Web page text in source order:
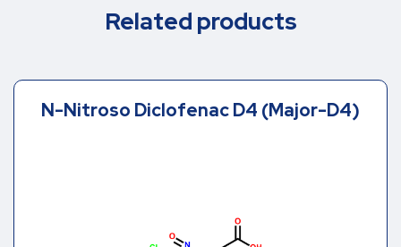
Related products
N-Nitroso Diclofenac D4 (Major-D4)